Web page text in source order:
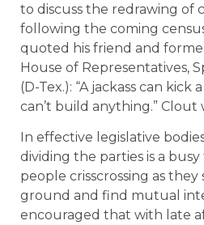
to discuss the redrawing of
following the coming
quoted his friend and
House of Representatives,
(D-Tex.): “A jackass can
can’t build anything.”
In effective legislative
dividing the parties is a
people crisscrossing as
ground and find mutual
encouraged that with late